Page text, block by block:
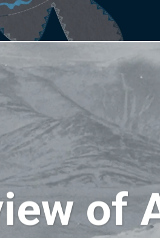
of